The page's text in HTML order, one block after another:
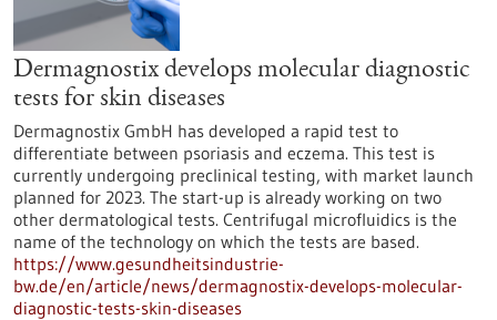
Dermagnostix develops molecular diagnostic
tests for skin diseases
Dermagnostix GmbH has developed a rapid test to
differentiate between psoriasis and eczema. This test is
currently undergoing preclinical testing, with market launch
planned for 2023. The start-up is already working on two
other dermatological tests. Centrifugal microfluidics is the
name of the technology on which the tests are based.
https://www.gesundheitsindustrie-
bw.de/en/article/news/dermagnostix-develops-molecular-
diagnostic-tests-skin-diseases